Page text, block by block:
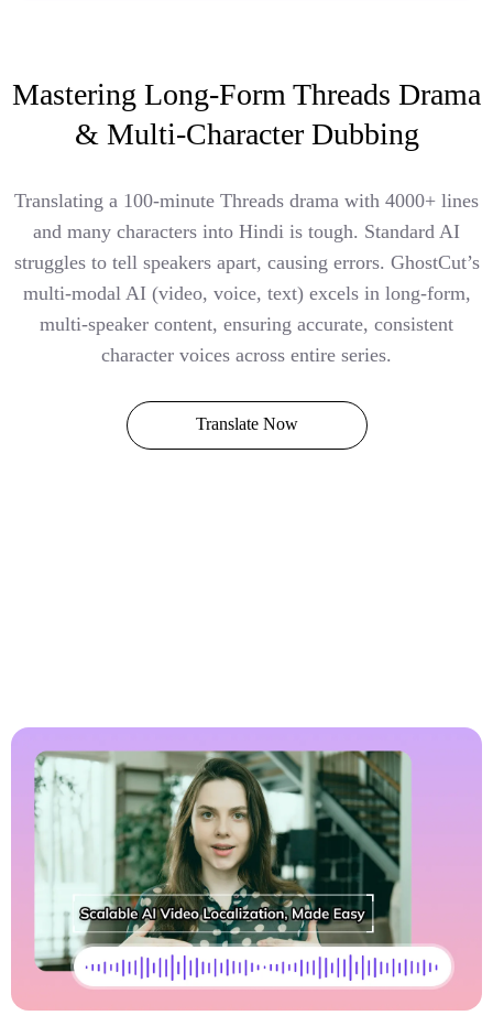
Mastering Long-Form Threads Drama
& Multi-Character Dubbing
Translating a 100-minute Threads drama with 4000+ lines
and many characters into Hindi is tough. Standard AI
struggles to tell speakers apart, causing errors. GhostCut’s
multi-modal AI (video, voice, text) excels in long-form,
multi-speaker content, ensuring accurate, consistent
character voices across entire series.
Translate Now